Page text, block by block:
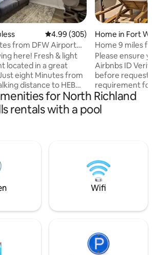
4.99 out of 5 average rating,
4.99 (305)
from DFW Airport
here! Fresh & light
located in a great
eight Minutes from
distance to HEB
travelling nurses and
Covered patio &
slide & diving board,
guests...Additional
day, Except 2 & under
Home in Fort
Home 9 miles
Stadium
Please ensure
Airbnbs ID
before
requirement for
required to book
This fabulous
Wth is the
a HUGE pool,
for the ultimate
for North Richland
rentals with a pool
Wifi